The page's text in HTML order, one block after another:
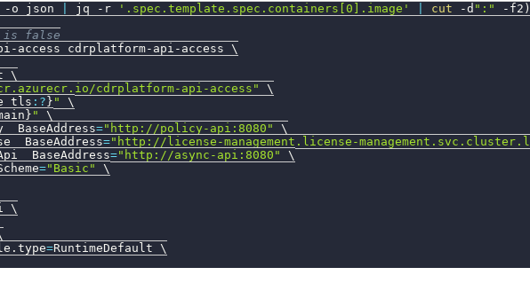
-o json jq -r '.spec.template.spec.containers[0].image' cut -d ":" -f2 )
is false
access cdrplatform-api-access \
\
cdrplatform-api-access"
\
:?} "
\
"
\
="http://policy-api:8080"
\
="http://license-management.license-
="http://async-api:8080"
\
="Basic"
\
\
=RuntimeDefault \